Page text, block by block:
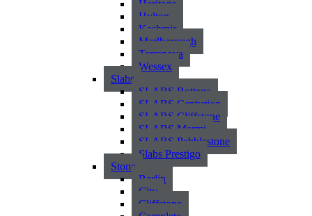
Heritage
Hylton
Kashmir
Marlborough
Terranova
Wessex
Slabs
SLABS Bottega
SLABS Centurion
SLABS Cliffstone
SLABS Marmi
SLABS Pebblestone
Slabs Prestigo
Stone
Berlin
City
Cliffstone